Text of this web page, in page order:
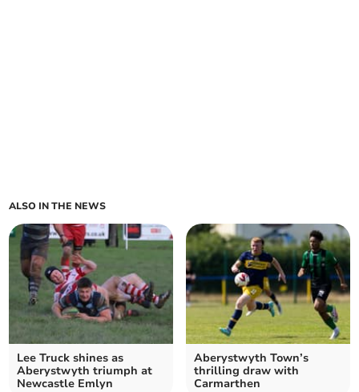
ALSO IN THE NEWS
Lee Truck shines as
Aberystwyth triumph at
Newcastle Emlyn
Aberystwyth Town’s
thrilling draw with
Carmarthen